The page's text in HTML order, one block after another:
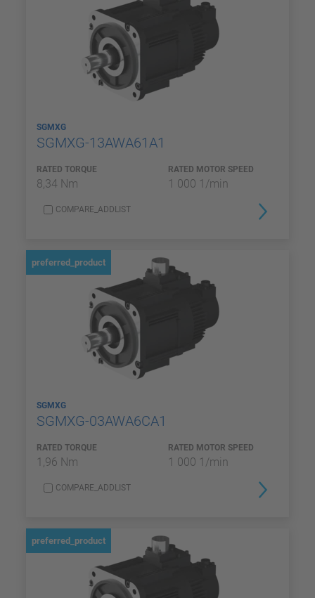
SGMXG
SGMXG-13AWA61A1
RATED TORQUE
8,34 Nm
RATED MOTOR SPEED
1 000 1/min
COMPARE_ADDLIST
preferred_product
SGMXG
SGMXG-03AWA6CA1
RATED TORQUE
1,96 Nm
RATED MOTOR SPEED
1 000 1/min
COMPARE_ADDLIST
preferred_product